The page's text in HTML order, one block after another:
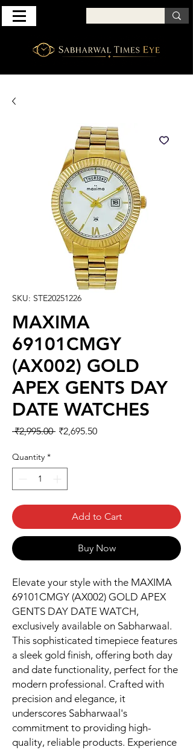
SKU: STE20251226
MAXIMA
69101CMGY
(AX002) GOLD
APEX GENTS DAY
DATE WATCHES
₹2,995.00 Regular
₹2,695.50Sale
Quantity *
Add to Cart
Buy Now
Elevate your style with the MAXIMA
69101CMGY (AX002) GOLD APEX
GENTS DAY DATE WATCH,
exclusively available on Sabharwaal.
This sophisticated timepiece features
a sleek gold finish, offering both day
and date functionality, perfect for the
modern professional. Crafted with
precision and elegance, it
underscores Sabharwaal's
commitment to providing high-
quality, reliable products. Experience